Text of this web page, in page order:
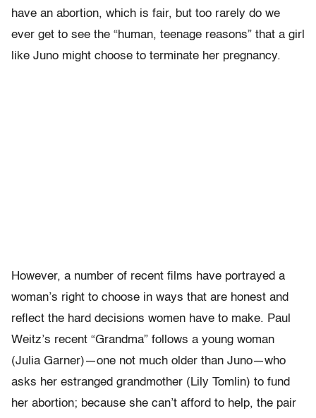
have an abortion, which is fair, but too rarely do we
ever get to see the “human, teenage reasons” that a girl
like Juno might choose to terminate her pregnancy.
However, a number of recent films have portrayed a
woman’s right to choose in ways that are honest and
reflect the hard decisions women have to make. Paul
Weitz’s recent “Grandma” follows a young woman
(Julia Garner)—one not much older than Juno—who
asks her estranged grandmother (Lily Tomlin) to fund
her abortion; because she can’t afford to help, the pair